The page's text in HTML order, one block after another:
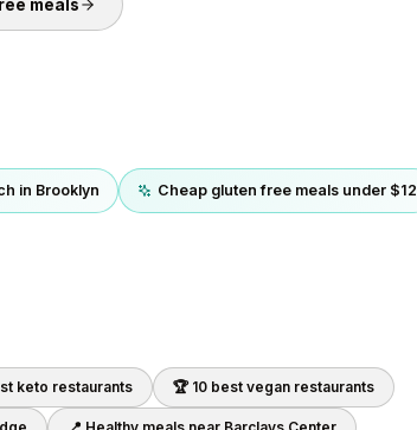
meals
in Brooklyn Cheap gluten free meals under $12
keto restaurants 🏆 10 best vegan restaurants